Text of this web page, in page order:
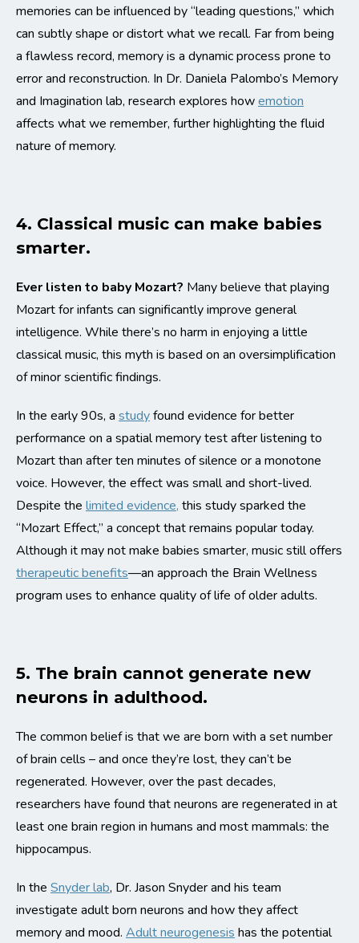
memories can be influenced by “leading questions,” which
can subtly shape or distort what we recall. Far from being
a flawless record, memory is a dynamic process prone to
error and reconstruction. In Dr. Daniela Palombo’s Memory
and Imagination lab, research explores howemotion
affects what we remember, further highlighting the fluid
nature of memory.
4. Classical music can make babies
smarter.
Ever listen to baby Mozart? Many believe that playing
Mozart for infants can significantly improve general
intelligence. While there’s no harm in enjoying a little
classical music, this myth is based on an oversimplification
of minor scientific findings.
In the early 90s, a studyfound evidence for better
performance on a spatial memory test after listening to
Mozart than after ten minutes of silence or a monotone
voice. However, the effect was small and short-lived.
Despite the limited evidence, this study sparked the
“Mozart Effect,” a concept that remains popular today.
Although it may not make babies smarter, music still offers
therapeutic benefits—an approach the Brain Wellness
program uses to enhance quality of life of older adults.
5. The brain cannot generate new
neurons in adulthood.
The common belief is that we are born with a set number
of brain cells – and once they’re lost, they can’t be
regenerated. However, over the past decades,
researchers have found that neurons are regenerated in at
least one brain region in humans and most mammals: the
hippocampus.
In the Snyder lab, Dr. Jason Snyder and his team
investigate adult born neurons and how they affect
memory and mood. Adult neurogenesis has the potential